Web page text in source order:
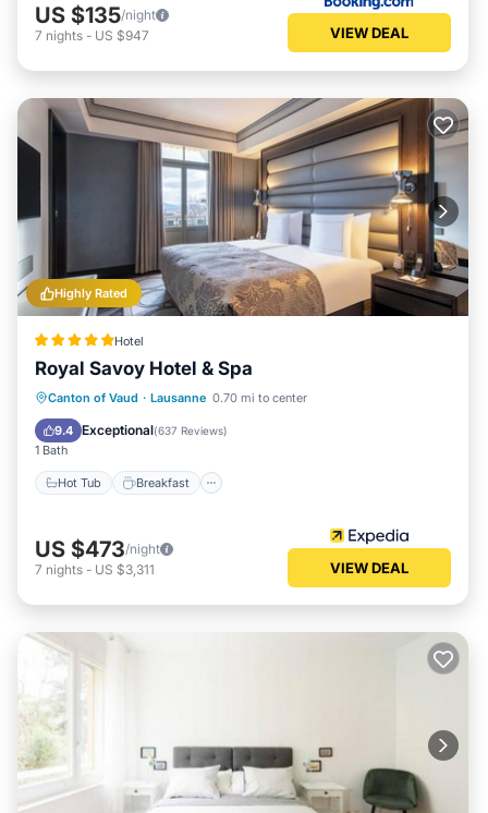
US $135/night
7 nights - US $947 VIEW DEAL
Highly Rated
Hotel
Royal Savoy Hotel & Spa
Canton of Vaud · Lausanne 0.70 mi to center
9.4 Exceptional(637 Reviews)
1 Bath
Hot Tub Breakfast
Hot Tub Breakfast
Parking
Pool
US $473/night
7 nights - US $3,311 VIEW DEAL